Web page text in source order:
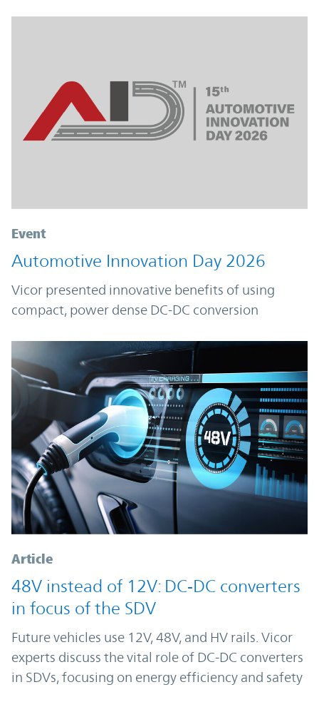
Event
Automotive Innovation Day 2026
Vicor presented innovative benefits of using
compact, power dense DC-DC conversion
Article
48V instead of 12V: DC‑DC converters
in focus of the SDV
Future vehicles use 12V, 48V, and HV rails. Vicor
experts discuss the vital role of DC-DC converters
in SDVs, focusing on energy efficiency and safety